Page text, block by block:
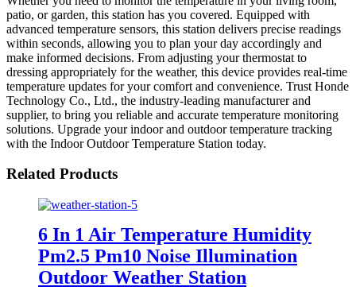
patio, or garden, this station has you covered. Equipped with
advanced temperature sensors, this station delivers precise readings
within seconds, allowing you to plan your day accordingly and
make informed decisions. From adjusting your thermostat to
dressing appropriately for the weather, this device provides real-time
temperature updates for your comfort and convenience. Trust Honde
Technology Co., Ltd., the industry-leading manufacturer and
supplier, to bring you reliable and accurate temperature monitoring
solutions. Upgrade your indoor and outdoor temperature tracking
with the Indoor Outdoor Temperature Station today.
Related Products
6 In 1 Air Temperature Humidity
Pm2.5 Pm10 Noise Illumination
Outdoor Weather Station